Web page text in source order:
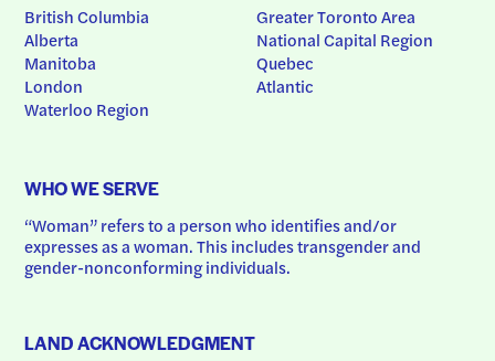
British Columbia
Alberta
Manitoba
London
Waterloo Region
Greater Toronto Area
National Capital Region
Quebec
Atlantic
WHO WE SERVE
“Woman” refers to a person who identifies and/or
expresses as a woman. This includes transgender and
gender-nonconforming individuals.
LAND ACKNOWLEDGMENT